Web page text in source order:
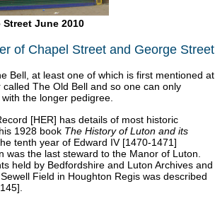
Street June 2010
of Chapel Street and George Street
Bell, at least one of which is first mentioned at
The Old Bell and so one can only
the longer pedigree.
[HER] has details of most historic
1928 book The History of Luton and its
tenth year of Edward IV [1470-1471]
the last steward to the Manor of Luton.
held by Bedfordshire and Luton Archives and
Field in Houghton Regis was described